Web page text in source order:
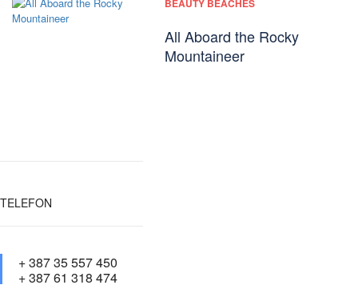
BEAUTY BEACHES
All Aboard the Rocky
Mountaineer
TELEFON
+ 387 35 557 450
+ 387 61 318 474